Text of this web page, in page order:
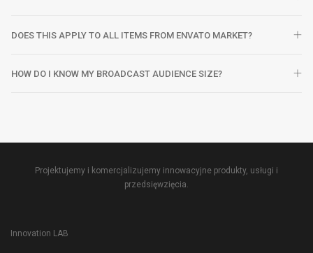
DOES THIS APPLY TO ALL ITEMS FROM ENVATO MARKET?
HOW DO I KNOW MY BROADCAST AUDIENCE SIZE?
Projektujemy i komercjalizujemy innowacyjne produkty, usługi i
przedsięwzięcia.
Innovation LAB